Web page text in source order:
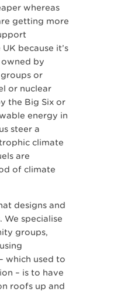
whereas
getting more
because it’s
by
or
or nuclear
the Big Six or
energy in
steer a
climate
are
of climate
designs and
We specialise
groups,
which used to
– is to have
roofs up and